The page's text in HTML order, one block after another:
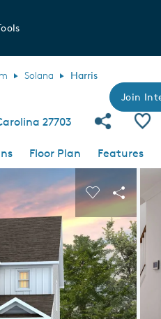
Solana Harris
Join
27703 Share
Floor Plan Features
to navigate.
carousel image.
Carousel
Share